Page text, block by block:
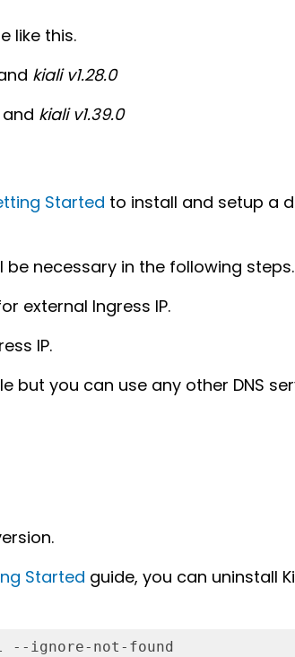
like this.
kiali v1.28.0
kiali v1.39.0
Started to install and setup a
necessary in the following steps.
external Ingress IP.
IP.
but you can use any other DNS
Started guide, you can uninstall
--ignore-not-found